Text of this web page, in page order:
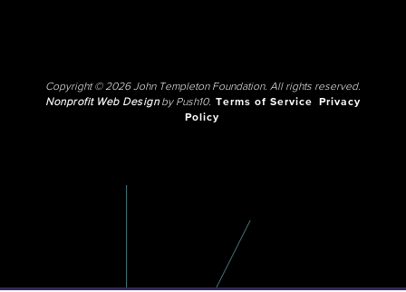
Copyright © 2026 John Templeton Foundation. All rights reserved.
Nonprofit Web Designby Push10. Terms of Service
Privacy
Policy